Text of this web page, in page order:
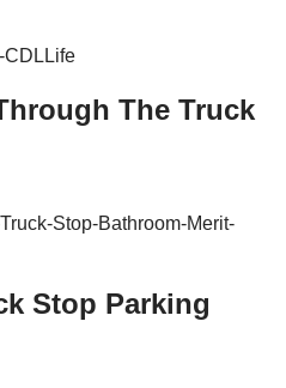
The Truck
Stop Parking